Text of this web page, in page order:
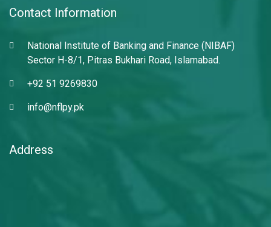
Contact Information
National Institute of Banking and Finance (NIBAF)
Sector H-8/1, Pitras Bukhari Road, Islamabad.
+92 51 9269830
info@nflpy.pk
Address